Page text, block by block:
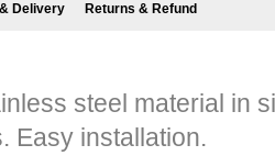
Delivery Returns & Refund
steel material in
Easy installation.